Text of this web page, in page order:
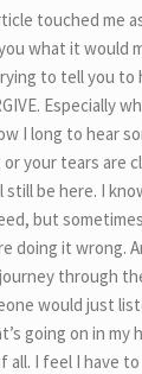
touched me
what it would
to tell you to
Especially
I long to hear
your tears are
still be here. I
but
doing it wrong.
through
would just
going on in my
I feel I have to